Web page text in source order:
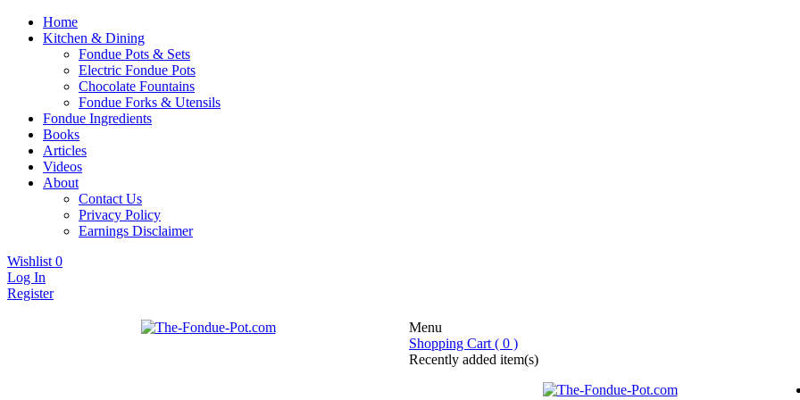
Home
Kitchen & Dining
Fondue Pots & Sets
Electric Fondue Pots
Chocolate Fountains
Fondue Forks & Utensils
Fondue Ingredients
Books
Articles
Videos
About
Contact Us
Privacy Policy
Earnings Disclaimer
Wishlist 0
Log In
Register
Fondue pots, sets, utensils, & supplies. Everything you need for fantastic fondue!
Menu
Shopping Cart ( 0 )
Recently added item(s)